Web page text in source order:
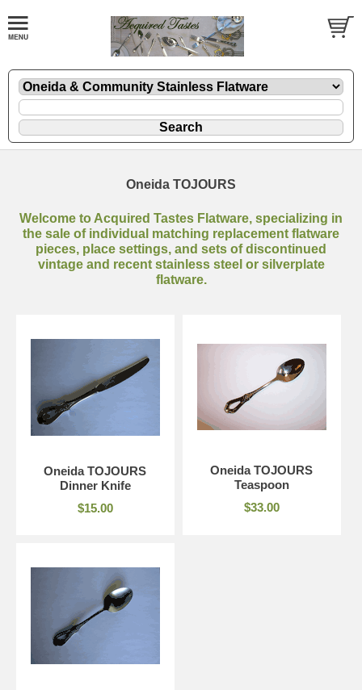
Oneida TOJOURS
Welcome to Acquired Tastes Flatware, specializing in
the sale of individual matching replacement flatware
pieces, place settings, and sets of discontinued
vintage and recent stainless steel or silverplate
flatware.
Oneida TOJOURS
Dinner Knife
$15.00
Oneida TOJOURS
Teaspoon
$33.00